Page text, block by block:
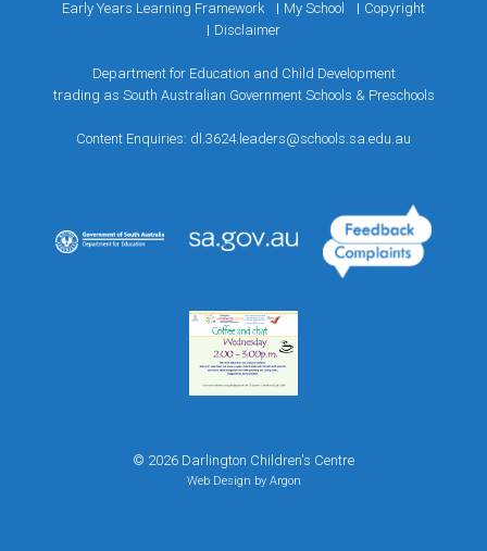
Early Years Learning Framework My School
Copyright
Disclaimer
Department for Education and Child Development
trading as South Australian Government Schools & Preschools
Content Enquiries: dl.3624.leaders@schools.sa.edu.au
© 2026 Darlington Children's Centre
Web Design by Argon